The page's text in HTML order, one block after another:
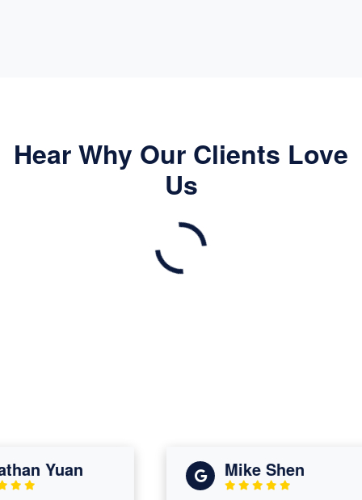
Hear Why Our Clients Love
Us
Yuan Mike Shen